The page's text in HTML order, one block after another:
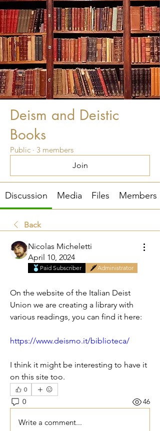
Deism and Deistic
Books
Public · 3 members
Join
Discussion Media Files Members
Back
Nicolas Micheletti
April 10, 2024
Paid Subscriber Administrator
On the website of the Italian Deist
Union we are creating a library with
various readings, you can find it here:
https://www.deismo.it/biblioteca/
I think it might be interesting to have it
on this site too.
0
0 46
Write a comment...